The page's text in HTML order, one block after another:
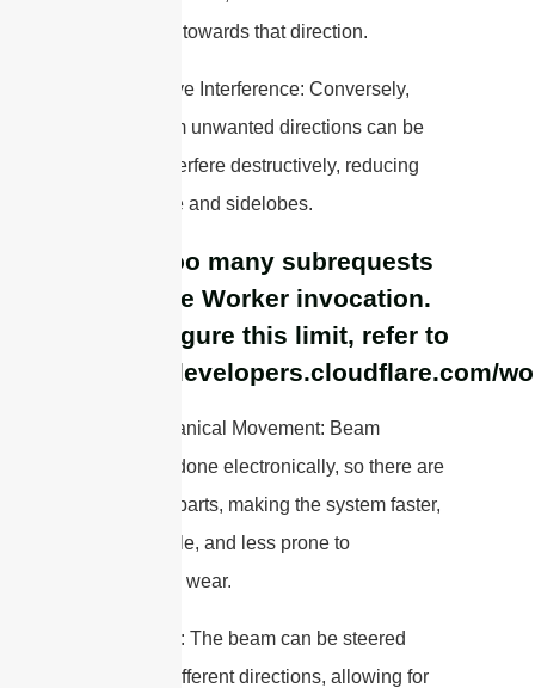
main beam towards that direction.
– Destructive Interference: Conversely,
signals from unwanted directions can be
made to interfere destructively, reducing
interference and sidelobes.
cURL Too many subrequests
by single Worker invocation.
To configure this limit, refer to
https://developers.cloudflare.com/
– No Mechanical Movement: Beam
steering is done electronically, so there are
no moving parts, making the system faster,
more reliable, and less prone to
mechanical wear.
– Flexibility: The beam can be steered
rapidly in different directions, allowing for